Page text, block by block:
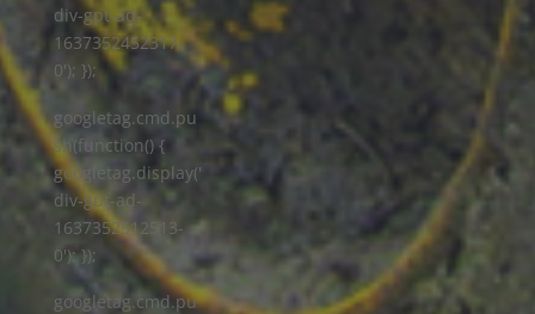
div-gpt-ad-
1637352452317-
0'); });
googletag.cmd.pu
sh(function() {
googletag.display('
div-gpt-ad-
1637352512513-
0'); });
googletag.cmd.pu